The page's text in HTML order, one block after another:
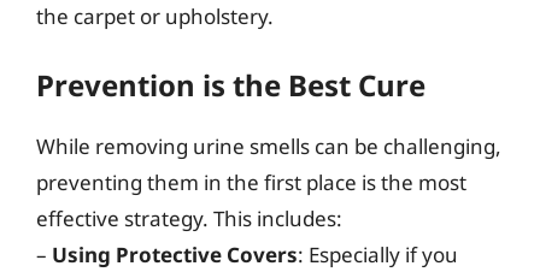
the carpet or upholstery.
Prevention is the Best Cure
While removing urine smells can be challenging,
preventing them in the first place is the most
effective strategy. This includes:
– Using Protective Covers: Especially if you